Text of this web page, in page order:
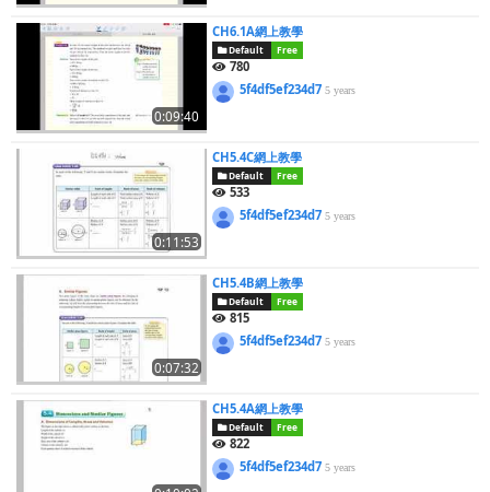
0:09:40
CH6.1A網上教學
Default Free
780
5f4df5ef234d75 years
0:11:53
CH5.4C網上教學
Default Free
533
5f4df5ef234d75 years
0:07:32
CH5.4B網上教學
Default Free
815
5f4df5ef234d75 years
CH5.4A網上教學
Default Free
822
5f4df5ef234d75 years